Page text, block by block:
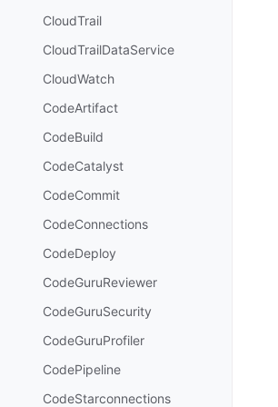
CloudTrail
CloudTrailDataService
CloudWatch
CodeArtifact
CodeBuild
CodeCatalyst
CodeCommit
CodeConnections
CodeDeploy
CodeGuruReviewer
CodeGuruSecurity
CodeGuruProfiler
CodePipeline
CodeStarconnections